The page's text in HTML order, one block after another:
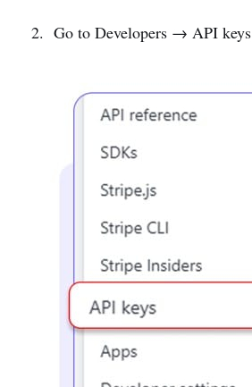
Go to Developers → API keys